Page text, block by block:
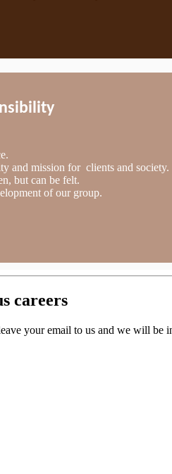
and mission for clients and society.
but can be felt.
of our group.
careers
your email to us and we will be